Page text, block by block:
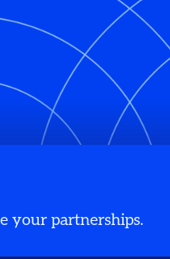
your partnerships.